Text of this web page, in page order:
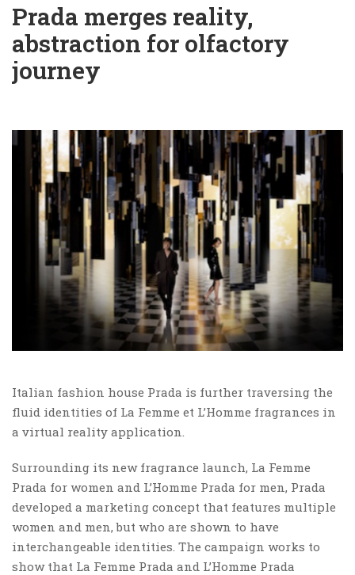
Prada merges reality,
abstraction for olfactory
journey
Italian fashion house Prada is further traversing the
fluid identities of La Femme et L’Homme fragrances in
a virtual reality application.
Surrounding its new fragrance launch, La Femme
Prada for women and L’Homme Prada for men, Prada
developed a marketing concept that features multiple
women and men, but who are shown to have
interchangeable identities. The campaign works to
show that La Femme Prada and L’Homme Prada